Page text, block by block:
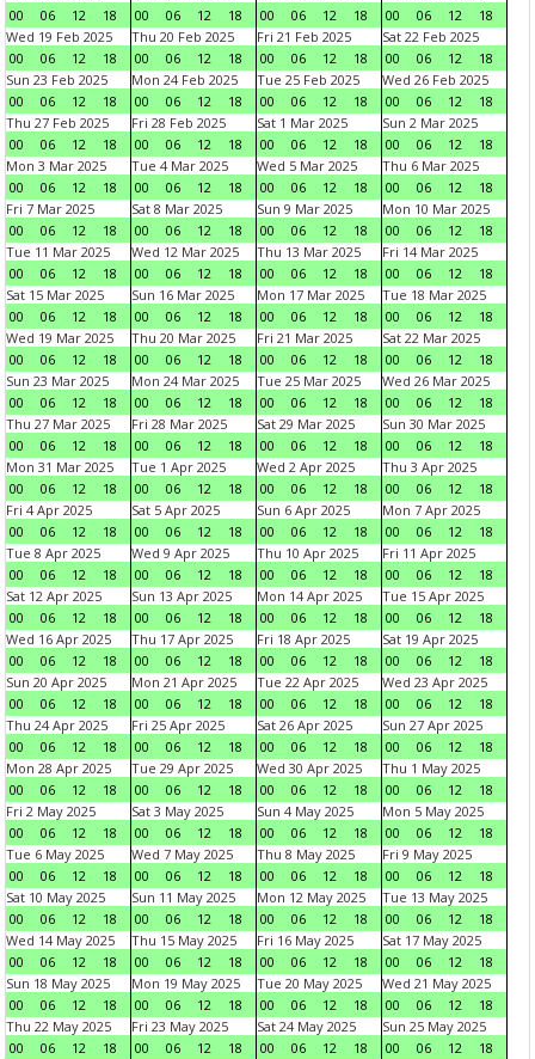
00
06 12 18
00
06 12 18
00
06 12 18
00
06 12
18
Wed 19 Feb 2025
00
06 12 18
Thu 20 Feb 2025
00
06 12 18
Fri 21 Feb 2025
00
06 12 18
Sat 22 Feb 2025
00
06 12
18
Sun 23 Feb 2025
00
06 12 18
Mon 24 Feb 2025
00
06 12 18
Tue 25 Feb 2025
00
06 12 18
Wed 26 Feb 2025
00
06 12
18
Thu 27 Feb 2025
00
06 12 18
Fri 28 Feb 2025
00
06 12 18
Sat 1 Mar 2025
00
06 12 18
Sun 2 Mar 2025
00
06 12
18
Mon 3 Mar 2025
00
06 12 18
Tue 4 Mar 2025
00
06 12 18
Wed 5 Mar 2025
00
06 12 18
Thu 6 Mar 2025
00
06 12
18
Fri 7 Mar 2025
00
06 12 18
Sat 8 Mar 2025
00
06 12 18
Sun 9 Mar 2025
00
06 12 18
Mon 10 Mar 2025
00
06 12
18
Tue 11 Mar 2025
00
06 12 18
Wed 12 Mar 2025
00
06 12 18
Thu 13 Mar 2025
00
06 12 18
Fri 14 Mar 2025
00
06 12
18
Sat 15 Mar 2025
00
06 12 18
Sun 16 Mar 2025
00
06 12 18
Mon 17 Mar 2025
00
06 12 18
Tue 18 Mar 2025
00
06 12
18
Wed 19 Mar 2025
00
06 12 18
Thu 20 Mar 2025
00
06 12 18
Fri 21 Mar 2025
00
06 12 18
Sat 22 Mar 2025
00
06 12
18
Sun 23 Mar 2025
00
06 12 18
Mon 24 Mar 2025
00
06 12 18
Tue 25 Mar 2025
00
06 12 18
Wed 26 Mar 2025
00
06 12
18
Thu 27 Mar 2025
00
06 12 18
Fri 28 Mar 2025
00
06 12 18
Sat 29 Mar 2025
00
06 12 18
Sun 30 Mar 2025
00
06 12
18
Mon 31 Mar 2025
00
06 12 18
Tue 1 Apr 2025
00
06 12 18
Wed 2 Apr 2025
00
06 12 18
Thu 3 Apr 2025
00
06 12
18
Fri 4 Apr 2025
00
06 12 18
Sat 5 Apr 2025
00
06 12 18
Sun 6 Apr 2025
00
06 12 18
Mon 7 Apr 2025
00
06 12
18
Tue 8 Apr 2025
00
06 12 18
Wed 9 Apr 2025
00
06 12 18
Thu 10 Apr 2025
00
06 12 18
Fri 11 Apr 2025
00
06 12
18
Sat 12 Apr 2025
00
06 12 18
Sun 13 Apr 2025
00
06 12 18
Mon 14 Apr 2025
00
06 12 18
Tue 15 Apr 2025
00
06 12
18
Wed 16 Apr 2025
00
06 12 18
Thu 17 Apr 2025
00
06 12 18
Fri 18 Apr 2025
00
06 12 18
Sat 19 Apr 2025
00
06 12
18
Sun 20 Apr 2025
00
06 12 18
Mon 21 Apr 2025
00
06 12 18
Tue 22 Apr 2025
00
06 12 18
Wed 23 Apr 2025
00
06 12
18
Thu 24 Apr 2025
00
06 12 18
Fri 25 Apr 2025
00
06 12 18
Sat 26 Apr 2025
00
06 12 18
Sun 27 Apr 2025
00
06 12
18
Mon 28 Apr 2025
00
06 12 18
Tue 29 Apr 2025
00
06 12 18
Wed 30 Apr 2025
00
06 12 18
Thu 1 May 2025
00
06 12
18
Fri 2 May 2025
00
06 12 18
Sat 3 May 2025
00
06 12 18
Sun 4 May 2025
00
06 12 18
Mon 5 May 2025
00
06 12
18
Tue 6 May 2025
00
06 12 18
Wed 7 May 2025
00
06 12 18
Thu 8 May 2025
00
06 12 18
Fri 9 May 2025
00
06 12
18
Sat 10 May 2025
00
06 12 18
Sun 11 May 2025
00
06 12 18
Mon 12 May 2025
00
06 12 18
Tue 13 May 2025
00
06 12
18
Wed 14 May 2025
00
06 12 18
Thu 15 May 2025
00
06 12 18
Fri 16 May 2025
00
06 12 18
Sat 17 May 2025
00
06 12
18
Sun 18 May 2025
00
06 12 18
Mon 19 May 2025
00
06 12 18
Tue 20 May 2025
00
06 12 18
Wed 21 May 2025
00
06 12
18
Thu 22 May 2025
00
06 12 18
Fri 23 May 2025
00
06 12 18
Sat 24 May 2025
00
06 12 18
Sun 25 May 2025
00
06 12
18